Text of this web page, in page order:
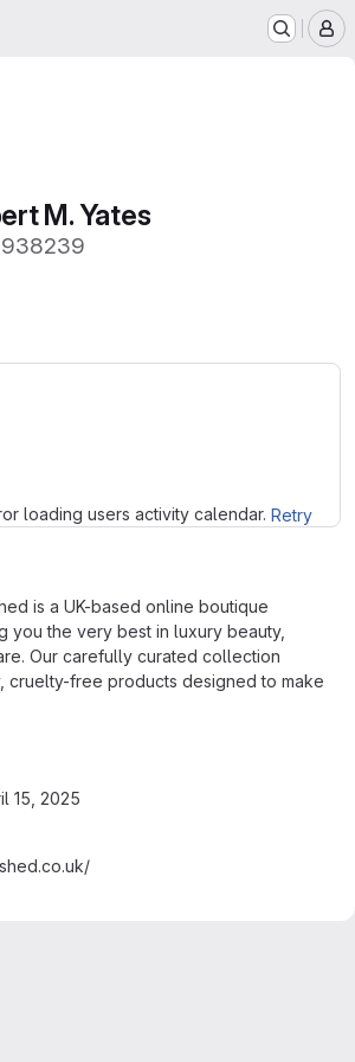
M. Yates
loading users activity calendar. Retry
is a UK-based online boutique
you the very best in luxury beauty,
Our carefully curated collection
cruelty-free products designed to make
15, 2025